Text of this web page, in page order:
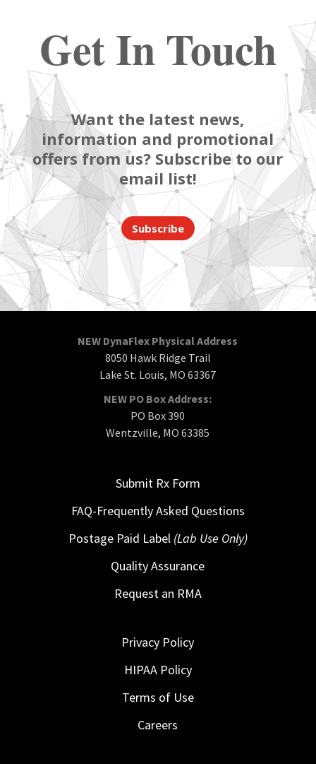
Get In Touch
Want the latest news,
information and promotional
offers from us? Subscribe to our
email list!
Subscribe
NEW DynaFlex Physical Address
8050 Hawk Ridge Trail
Lake St. Louis, MO 63367
NEW PO Box Address:
PO Box 390
Wentzville, MO 63385
Submit Rx Form
FAQ-Frequently Asked Questions
Postage Paid Label (Lab Use Only)
Quality Assurance
Request an RMA
Privacy Policy
HIPAA Policy
Terms of Use
Careers